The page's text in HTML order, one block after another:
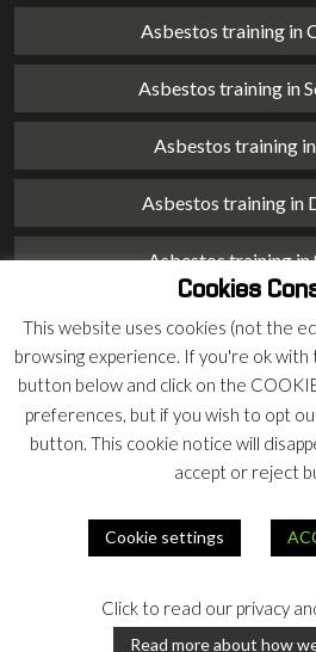
Asbestos training in
Asbestos training in
Asbestos training
Asbestos training in
Asbestos training in
Asbestos training
Asbestos training in
Asbestos training in
Asbestos training in
Our
Cookies
This website uses cookies (not the
browsing experience. If you're ok with
button below and click on the
preferences, but if you wish to opt
button. This cookie notice will
accept or reject
Cookie settings
Click to read our privacy
Read more about how